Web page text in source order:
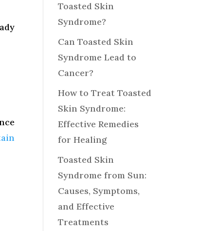
Toasted Skin
Syndrome?
Can Toasted Skin
Syndrome Lead to
Cancer?
How to Treat Toasted
Skin Syndrome:
Effective Remedies
for Healing
Toasted Skin
Syndrome from Sun:
Causes, Symptoms,
and Effective
Treatments